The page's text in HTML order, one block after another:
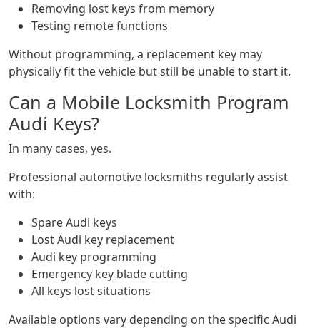
Removing lost keys from memory
Testing remote functions
Without programming, a replacement key may
physically fit the vehicle but still be unable to start it.
Can a Mobile Locksmith Program
Audi Keys?
In many cases, yes.
Professional automotive locksmiths regularly assist
with:
Spare Audi keys
Lost Audi key replacement
Audi key programming
Emergency key blade cutting
All keys lost situations
Available options vary depending on the specific Audi